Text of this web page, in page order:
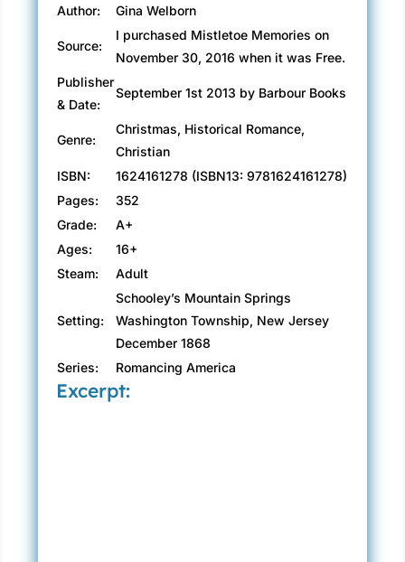
Author: Gina Welborn
Source:
I purchased Mistletoe Memories on
November 30, 2016 when it was Free.
Publisher
& Date:
September 1st 2013 by Barbour Books
Genre:
Christmas, Historical Romance,
Christian
ISBN:
1624161278 (ISBN13: 9781624161278)
Pages:
352
Grade:
A+
Ages:
16+
Steam:
Adult
Setting:
Schooley’s Mountain Springs
Washington Township, New Jersey
December 1868
Series:
Romancing America
Excerpt: